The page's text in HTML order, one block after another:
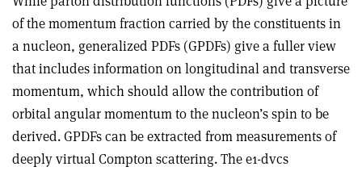
of the momentum fraction carried by the constituents in
a nucleon, generalized PDFs (GPDFs) give a fuller view
that includes information on longitudinal and transverse
momentum, which should allow the contribution of
orbital angular momentum to the nucleon’s spin to be
derived. GPDFs can be extracted from measurements of
deeply virtual Compton scattering. The e1-dvcs